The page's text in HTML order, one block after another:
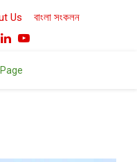
Us বাংলা সংকলন
LinkedinYoutube